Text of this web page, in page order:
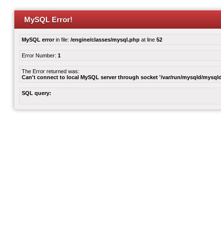
MySQL Error!
MySQL errorin file: /engine/classes/mysql.php at line 52
Error Number: 1
The Error returned was:
Can't connect to local MySQL server through socket '/var/run/mysqld/
SQL query: